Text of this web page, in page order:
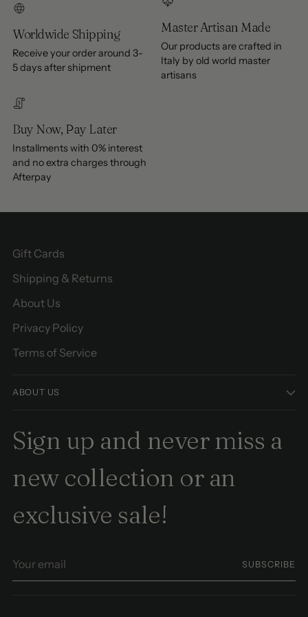
Worldwide Shipping
Receive your order around 3-
5 days after shipment
Master Artisan Made
Our products are crafted in
Italy by old world master
artisans
Buy Now, Pay Later
Installments with 0% interest
and no extra charges through
Afterpay
Gift Cards
Shipping & Returns
About Us
Privacy Policy
Terms of Service
ABOUT US
Sign up and never miss a
new collection or an
exclusive sale!
email
SUBSCRIBE